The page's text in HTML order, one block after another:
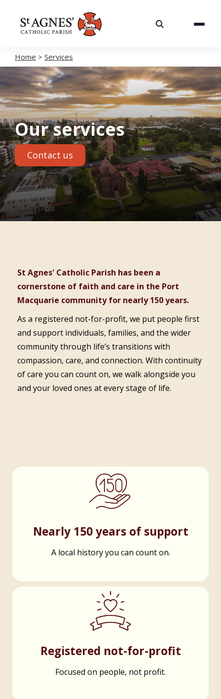
About
Careers
Volunteering
Spaces
News
Contact
Home > Services
Our services
Contact us
St Agnes' Catholic Parish has been a
cornerstone of faith and care in the Port
Macquarie community for nearly 150 years.
As a registered not-for-profit, we put people first
and support individuals, families, and the wider
community through life’s transitions with
compassion, care, and connection. With continuity
of care you can count on, we walk alongside you
and your loved ones at every stage of life.
Nearly 150 years of support
A local history you can count on.
Registered not-for-profit
Focused on people, not profit.